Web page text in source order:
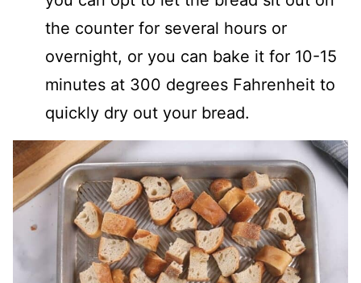
the counter for several hours or
overnight, or you can bake it for 10-15
minutes at 300 degrees Fahrenheit to
quickly dry out your bread.